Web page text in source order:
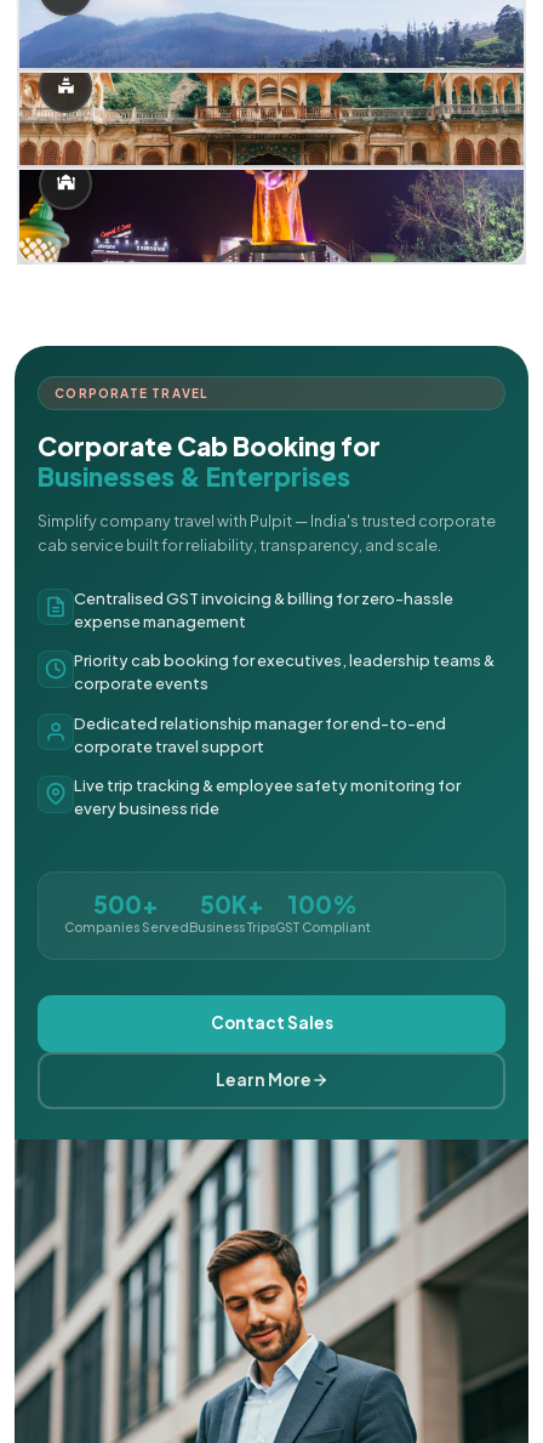
CORPORATE TRAVEL
Corporate Cab Booking for
Businesses & Enterprises
Simplify company travel with Pulpit — India's trusted corporate
cab service built for reliability, transparency, and scale.
Centralised GST invoicing & billing for zero-hassle
expense management
Priority cab booking for executives, leadership teams &
corporate events
Dedicated relationship manager for end-to-end
corporate travel support
Live trip tracking & employee safety monitoring for
every business ride
500+
Companies Served
50K+
Business Trips
100%
GST Compliant
Contact Sales
Learn More